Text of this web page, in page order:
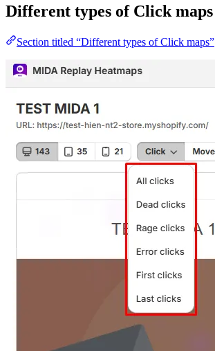
Different types of Click maps
Section titled “Different types of Click maps”